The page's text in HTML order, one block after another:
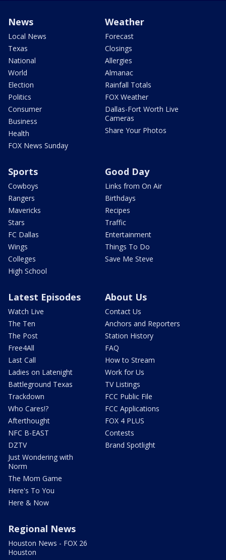
News
Local News
Texas
National
World
Election
Politics
Consumer
Business
Health
FOX News Sunday
Weather
Forecast
Closings
Allergies
Almanac
Rainfall Totals
FOX Weather
Dallas-Fort Worth Live
Cameras
Share Your Photos
Sports
Cowboys
Rangers
Mavericks
Stars
FC Dallas
Wings
Colleges
High School
Good Day
Links from On Air
Birthdays
Recipes
Traffic
Entertainment
Things To Do
Save Me Steve
Latest Episodes
Watch Live
The Ten
The Post
Free4All
Last Call
Ladies on Latenight
Battleground Texas
Trackdown
Who Cares!?
Afterthought
NFC B-EAST
DZTV
Just Wondering with
Norm
The Mom Game
Here's To You
Here & Now
About Us
Contact Us
Anchors and Reporters
Station History
FAQ
How to Stream
Work for Us
TV Listings
FCC Public File
FCC Applications
FOX 4 PLUS
Contests
Brand Spotlight
Regional News
Houston News - FOX 26
Houston